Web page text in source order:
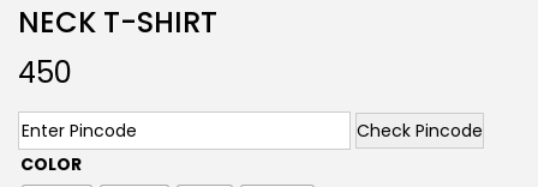
NECK T-SHIRT
450
Check Pincode
COLOR